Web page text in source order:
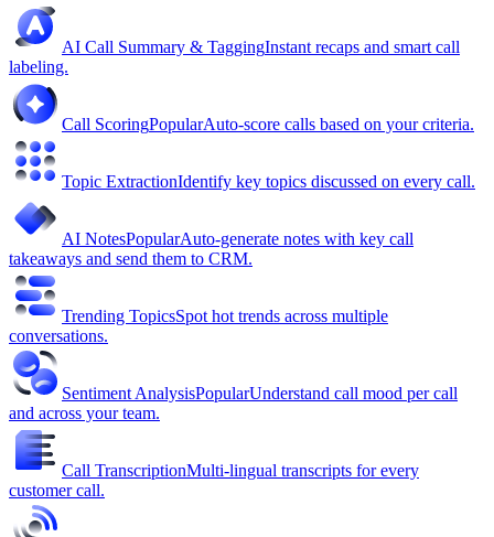
AI Call Summary & TaggingInstant recaps and smart call
labeling.
Call ScoringPopularAuto-score calls based on your criteria.
Topic ExtractionIdentify key topics discussed on every call.
AI NotesPopularAuto-generate notes with key call
takeaways and send them to CRM.
Trending TopicsSpot hot trends across multiple
conversations.
Sentiment AnalysisPopularUnderstand call mood per call
and across your team.
Call TranscriptionMulti-lingual transcripts for every
customer call.